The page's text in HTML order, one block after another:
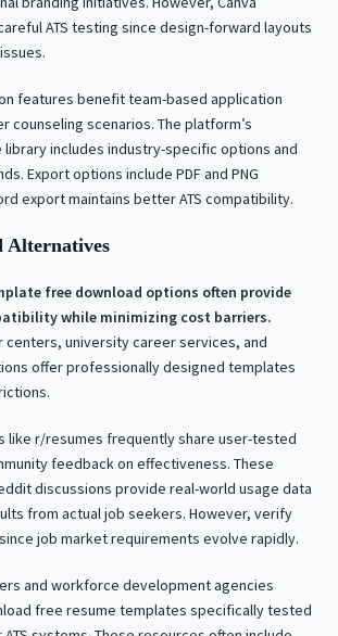
ATS testing since design-forward layouts
features benefit team-based application
counseling scenarios. The platform’s
includes industry-specific options and
Export options include PDF and PNG
export maintains better ATS compatibility.
Alternatives
free download options often provide
while minimizing cost barriers.
centers, university career services, and
offer professionally designed templates
like r/resumes frequently share user-tested
feedback on effectiveness. These
discussions provide real-world usage data
from actual job seekers. However, verify
job market requirements evolve rapidly.
and workforce development agencies
free resume templates specifically tested